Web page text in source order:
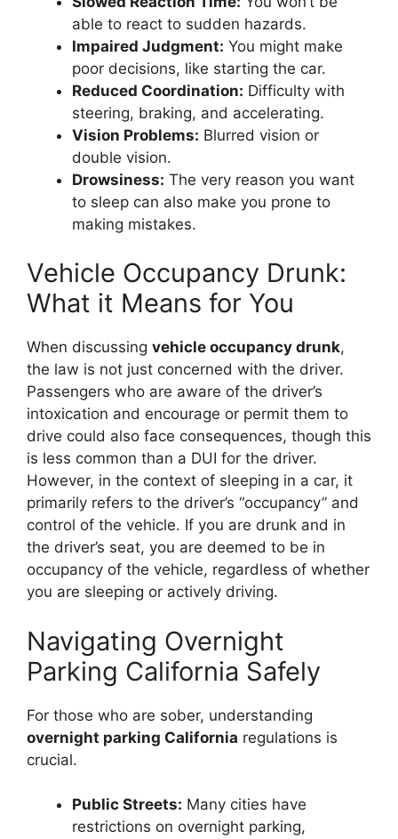
able to react to sudden hazards.
Impaired Judgment: You might make
poor decisions, like starting the car.
Reduced Coordination: Difficulty with
steering, braking, and accelerating.
Vision Problems: Blurred vision or
double vision.
Drowsiness: The very reason you want
to sleep can also make you prone to
making mistakes.
Vehicle Occupancy Drunk:
What it Means for You
When discussing vehicle occupancy drunk,
the law is not just concerned with the driver.
Passengers who are aware of the driver’s
intoxication and encourage or permit them to
drive could also face consequences, though this
is less common than a DUI for the driver.
However, in the context of sleeping in a car, it
primarily refers to the driver’s “occupancy” and
control of the vehicle. If you are drunk and in
the driver’s seat, you are deemed to be in
occupancy of the vehicle, regardless of whether
you are sleeping or actively driving.
Navigating Overnight
Parking California Safely
For those who are sober, understanding
overnight parking California regulations is
crucial.
Public Streets: Many cities have
restrictions on overnight parking,